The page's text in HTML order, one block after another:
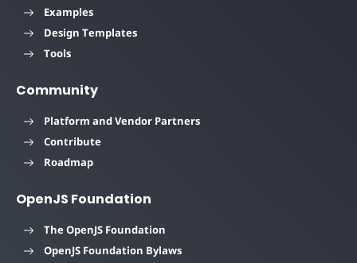
Examples
Design Templates
Tools
Community
Platform and Vendor Partners
Contribute
Roadmap
OpenJS Foundation
The OpenJS Foundation
OpenJS Foundation Bylaws